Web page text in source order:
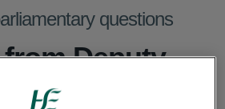
questions
Deputy
- PQ 63123-